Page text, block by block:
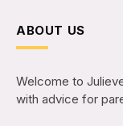
ABOUT US
Welcome to
with advice for